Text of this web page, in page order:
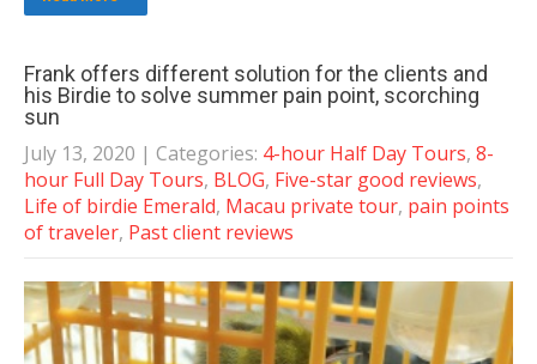
Frank offers different solution for the clients and
his Birdie to solve summer pain point, scorching
sun
July 13, 2020 | Categories: 4-hour Half Day Tours, 8-
hour Full Day Tours, BLOG, Five-star good reviews,
Life of birdie Emerald, Macau private tour, pain points
of traveler, Past client reviews